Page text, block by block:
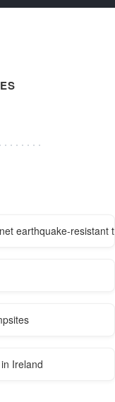
earthquake-resistant
Ireland